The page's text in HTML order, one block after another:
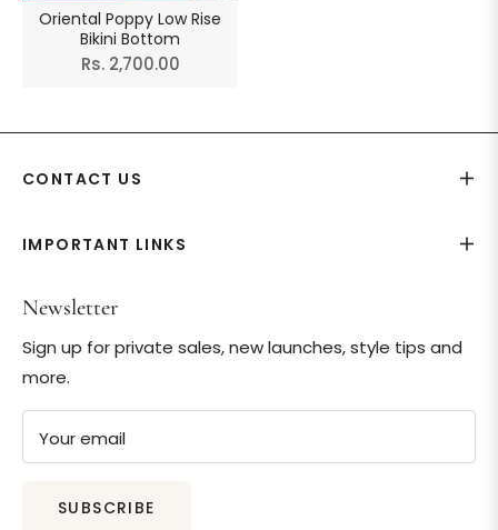
Oriental Poppy Low Rise
Bikini Bottom
Regular
Rs. 2,700.00
CONTACT US
IMPORTANT LINKS
Newsletter
Sign up for private sales, new launches, style tips and
more.
Your email
SUBSCRIBE